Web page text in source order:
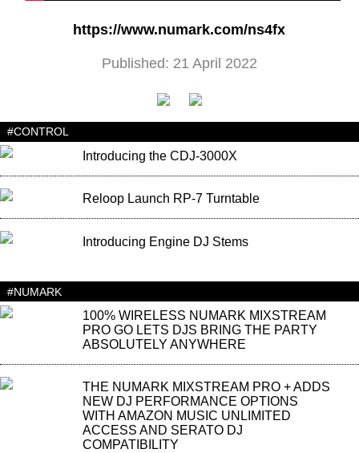
https://www.numark.com/ns4fx
Published: 21 April 2022
#CONTROL
Introducing the CDJ-3000X
Reloop Launch RP-7 Turntable
Introducing Engine DJ Stems
#NUMARK
100% WIRELESS NUMARK MIXSTREAM
PRO GO LETS DJS BRING THE PARTY
ABSOLUTELY ANYWHERE
THE NUMARK MIXSTREAM PRO + ADDS
NEW DJ PERFORMANCE OPTIONS
WITH AMAZON MUSIC UNLIMITED
ACCESS AND SERATO DJ
COMPATIBILITY